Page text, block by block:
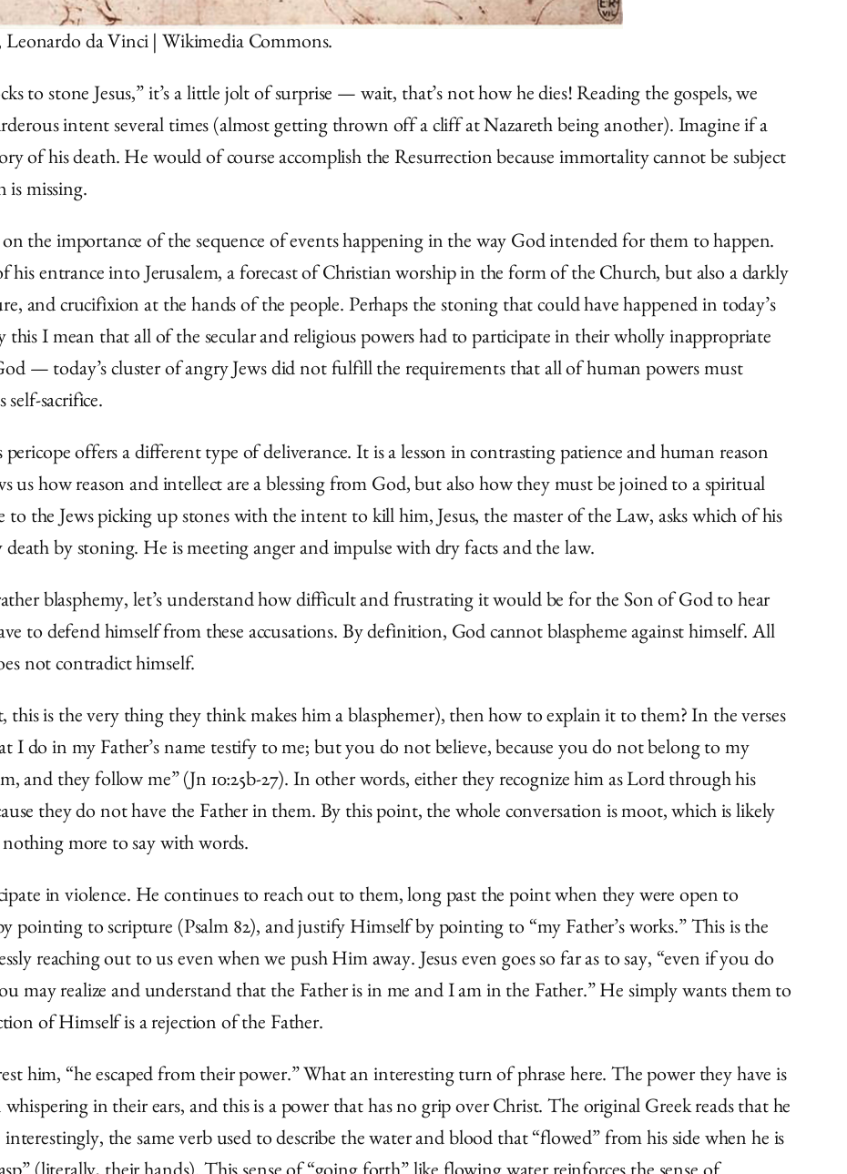
Leonardo da Vinci | Wikimedia Commons.
to stone Jesus,” it’s a little jolt of surprise — wait, that’s not how he dies! Reading the gospels, we
intent several times (almost getting thrown off a cliff at Nazareth being another). Imagine if a
of his death. He would of course accomplish the Resurrection because immortality cannot be subject
is missing.
the importance of the sequence of events happening in the way God intended for them to happen.
his entrance into Jerusalem, a forecast of Christian worship in the form of the Church, but also a darkly
and crucifixion at the hands of the people. Perhaps the stoning that could have happened in today’s
I mean that all of the secular and religious powers had to participate in their wholly inappropriate
— today’s cluster of angry Jews did not fulfill the requirements that all of human powers must
sacrifice.
offers a different type of deliverance. It is a lesson in contrasting patience and human reason
us how reason and intellect are a blessing from God, but also how they must be joined to a spiritual
the Jews picking up stones with the intent to kill him, Jesus, the master of the Law, asks which of his
by stoning. He is meeting anger and impulse with dry facts and the law.
blasphemy, let’s understand how difficult and frustrating it would be for the Son of God to hear
to defend himself from these accusations. By definition, God cannot blaspheme against himself. All
not contradict himself.
this is the very thing they think makes him a blasphemer), then how to explain it to them? In the verses
I do in my Father’s name testify to me; but you do not believe, because you do not belong to my
and they follow me” (Jn 10:25b-27). In other words, either they recognize him as Lord through his
they do not have the Father in them. By this point, the whole conversation is moot, which is likely
more to say with words.
in violence. He continues to reach out to them, long past the point when they were open to
pointing to scripture (Psalm 82), and justify Himself by pointing to “my Father’s works.” This is the
reaching out to us even when we push Him away. Jesus even goes so far as to say, “even if you do
may realize and understand that the Father is in me and I am in the Father.” He simply wants them to
of Himself is a rejection of the Father.
him, “he escaped from their power.” What an interesting turn of phrase here. The power they have is
in their ears, and this is a power that has no grip over Christ. The original Greek reads that he
the same verb used to describe the water and blood that “flowed” from his side when he is